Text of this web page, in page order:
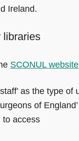
Ireland.
libraries
SCONUL website
as the type of
of England’
to access